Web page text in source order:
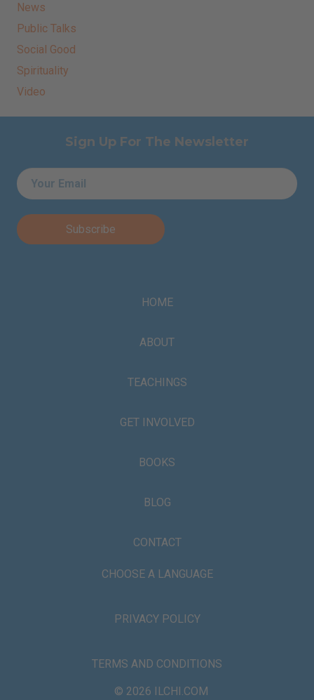
News
Public Talks
Social Good
Spirituality
Video
Sign Up For The Newsletter
HOME
ABOUT
TEACHINGS
GET INVOLVED
BOOKS
BLOG
CONTACT
CHOOSE A LANGUAGE
PRIVACY POLICY
TERMS AND CONDITIONS
© 2026 ILCHI.COM